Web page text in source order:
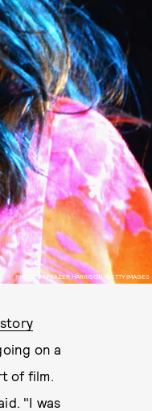
PHOTO BY FRAZER HARRISON/GETTY IMAGES
on a
of film.
"I was